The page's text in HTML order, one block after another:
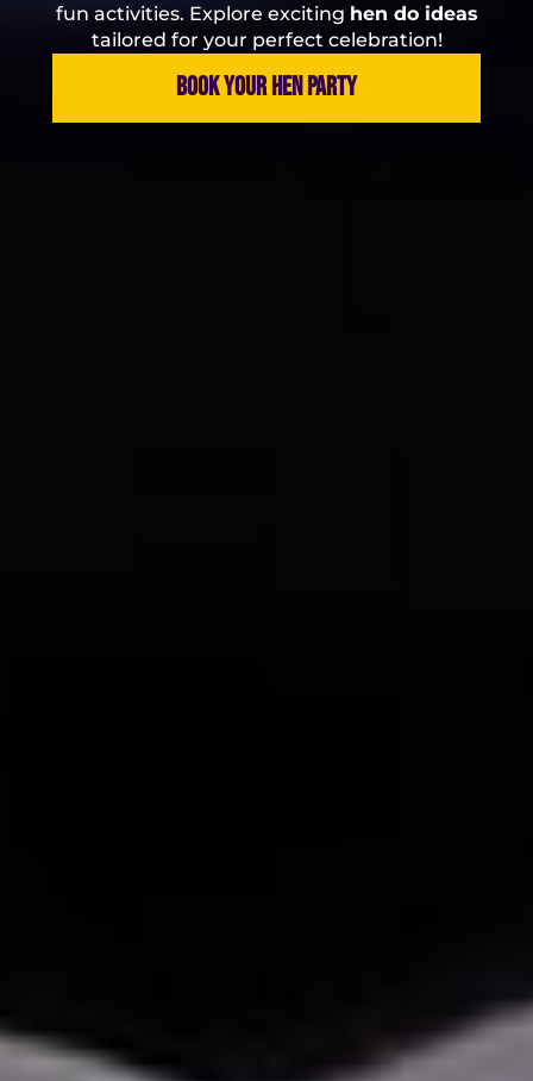
fun activities. Explore exciting hen do ideas
tailored for your perfect celebration!
BOOK YOUR HEN PARTY